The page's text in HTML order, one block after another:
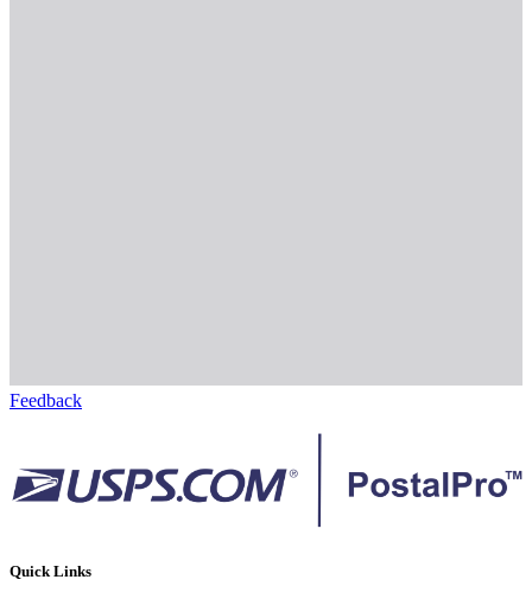
Feedback
Quick Links